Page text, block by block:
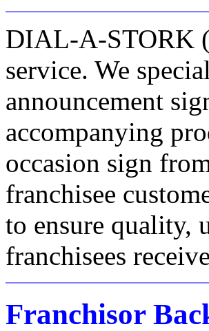
DIAL-A-STORK
service. We
announcement
accompanying
occasion sign
franchisee
to ensure quality,
franchisees
Franchisor